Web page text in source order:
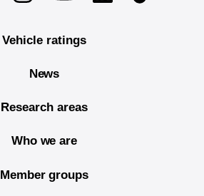
Vehicle ratings
News
Research areas
Who we are
Member groups